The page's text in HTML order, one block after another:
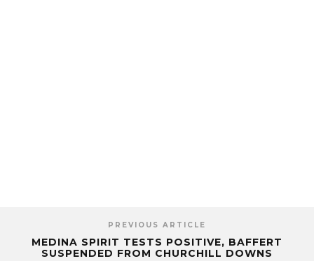
PREVIOUS ARTICLE
MEDINA SPIRIT TESTS POSITIVE, BAFFERT
SUSPENDED FROM CHURCHILL DOWNS